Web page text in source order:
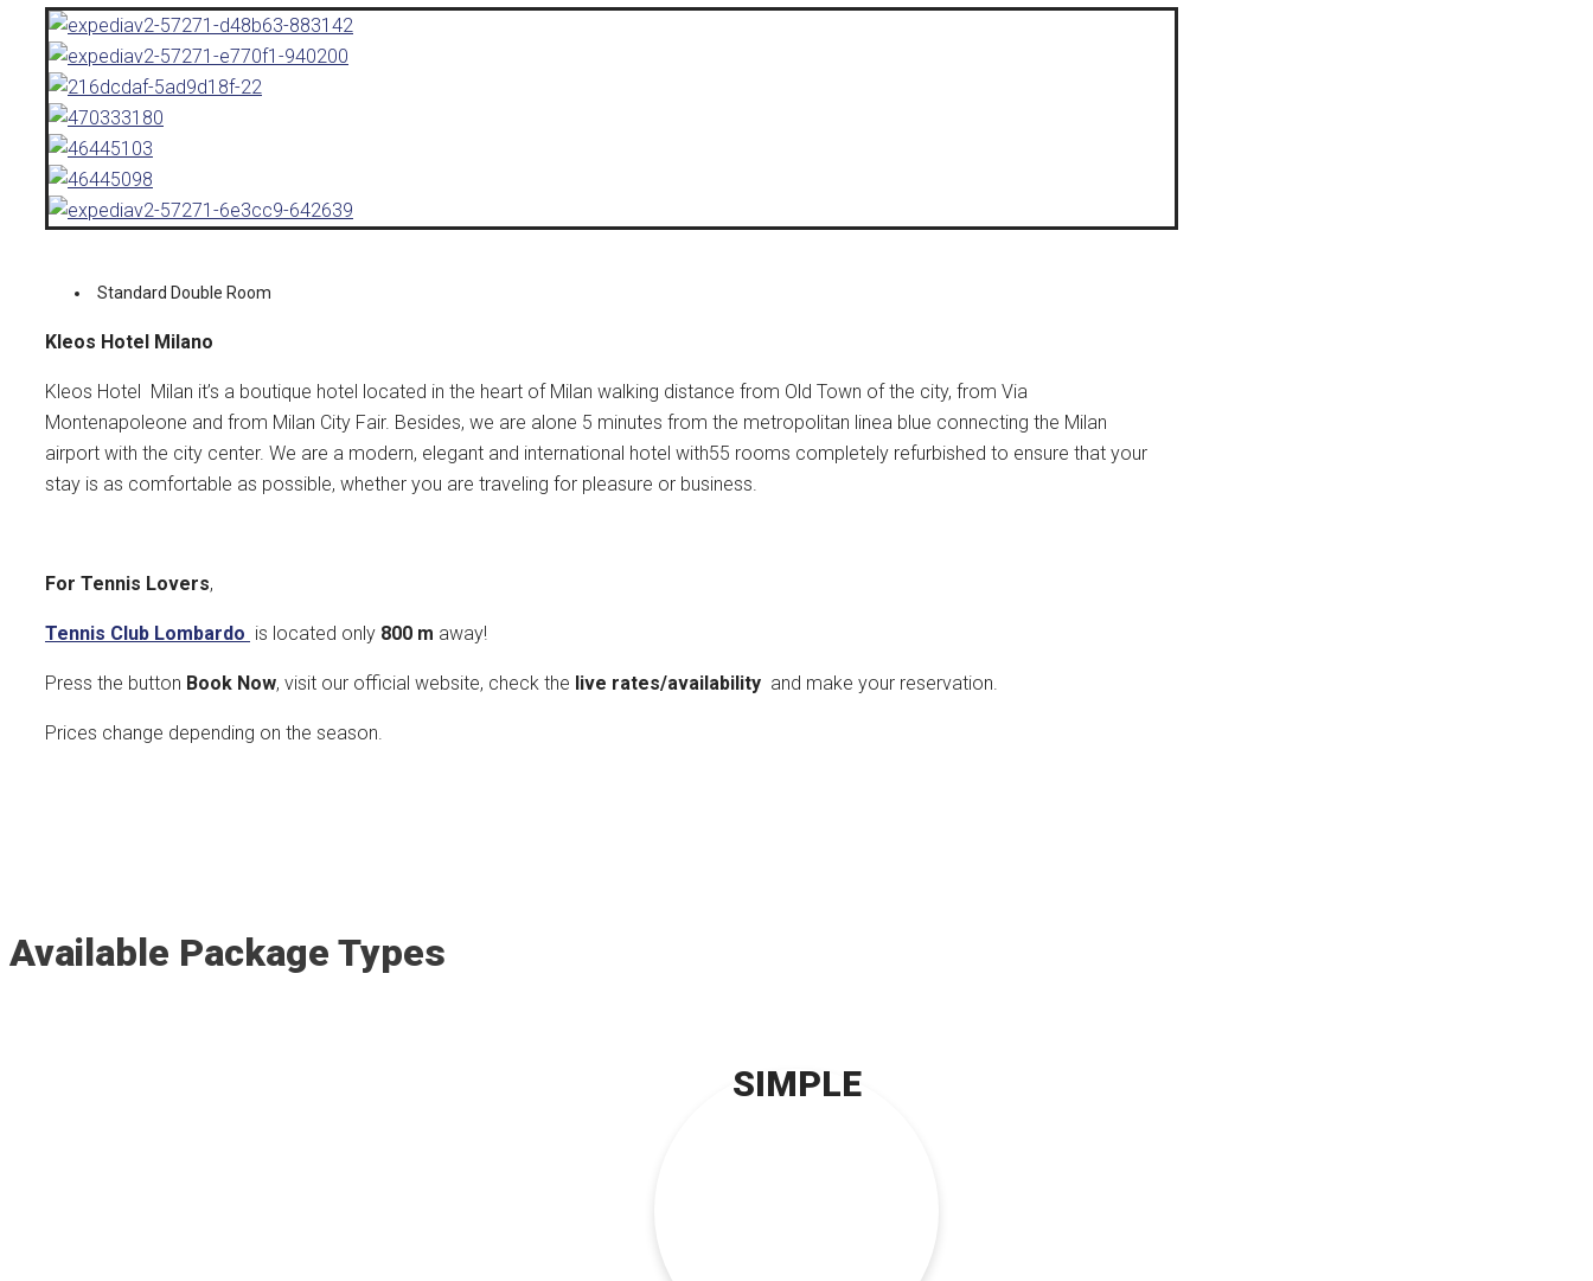
Standard Double Room
Kleos Hotel Milano
Kleos Hotel Milan it’s a boutique hotel located in the heart of Milan walking distance from Old Town of the city, from Via
Montenapoleone and from Milan City Fair. Besides, we are alone 5 minutes from the metropolitan linea blue connecting the Milan
airport with the city center. We are a modern, elegant and international hotel with55 rooms completely refurbished to ensure that your
stay is as comfortable as possible, whether you are traveling for pleasure or business.
For Tennis Lovers,
Tennis Club Lombardo is located only 800 m away!
Press the button Book Now, visit our official website, check the live rates/availability and make your reservation.
Prices change depending on the season.
Available Package Types
SIMPLE